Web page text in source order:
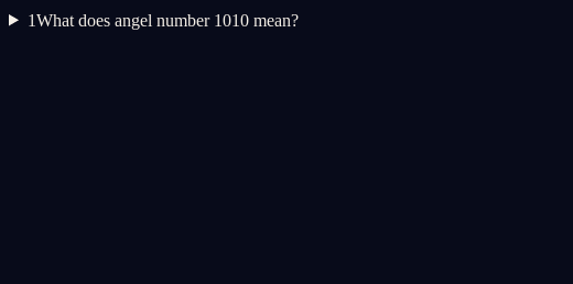
1What does angel number 1010 mean?